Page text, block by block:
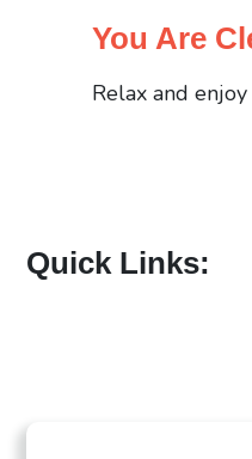
Quick Links:
You Are
Relax and